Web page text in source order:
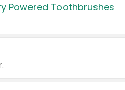
Powered Toothbrushes